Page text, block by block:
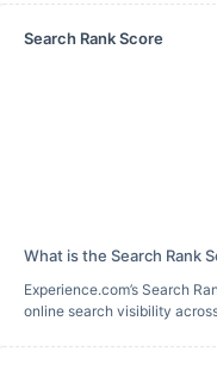
Search Rank Score
What is the Search Rank
Experience.com’s Search
online search visibility